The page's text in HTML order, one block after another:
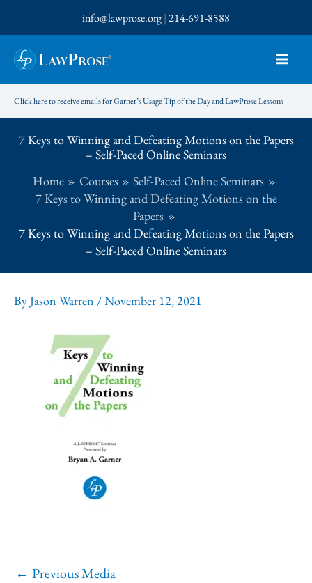
to
content
info@lawprose.org|214-691-8588
Click here to receive emails for Garner’s Usage Tip of the Day and LawProse Lessons
7 Keys to Winning and Defeating Motions on the Papers
– Self-Paced Online Seminars
Home
Courses
Self-Paced Online Seminars
7 Keys to Winning and Defeating Motions on the
Papers
7 Keys to Winning and Defeating Motions on the Papers
– Self-Paced Online Seminars
ByJason Warren /November 12, 2021
← Previous Media